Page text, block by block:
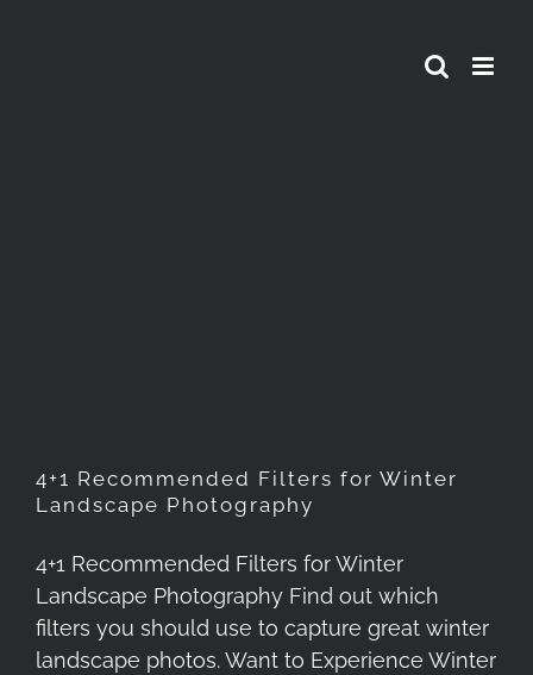
4+1 Recommended Filters for Winter
Landscape Photography
4+1 Recommended Filters for Winter
Landscape Photography Find out which
filters you should use to capture great winter
landscape photos. Want to Experience Winter